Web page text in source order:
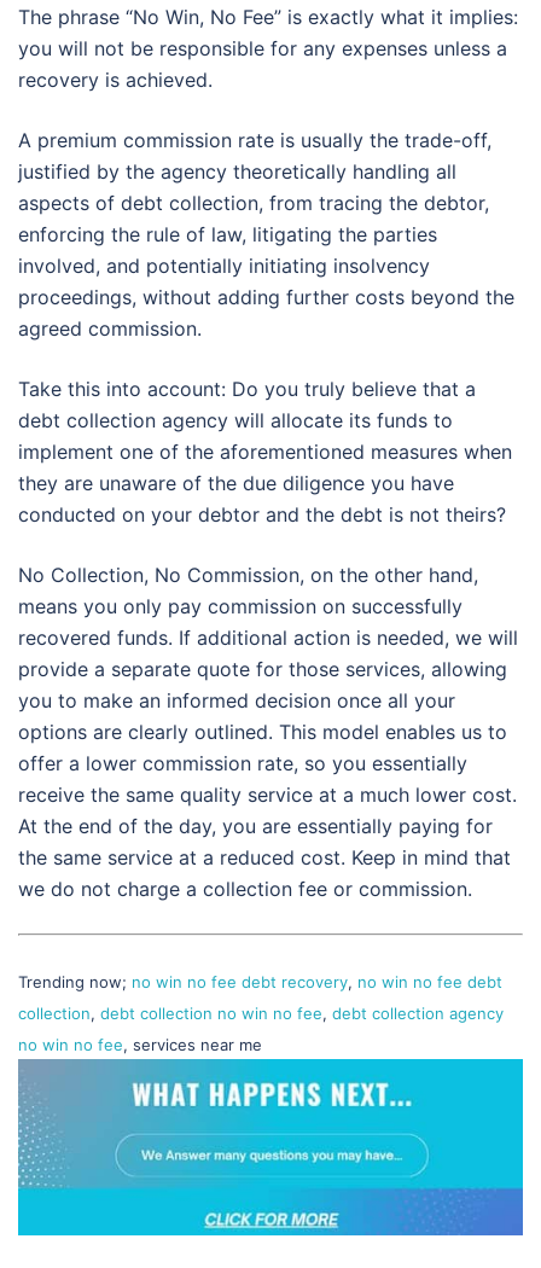
The phrase “No Win, No Fee” is exactly what it implies:
you will not be responsible for any expenses unless a
recovery is achieved.
A premium commission rate is usually the trade-off,
justified by the agency theoretically handling all
aspects of debt collection, from tracing the debtor,
enforcing the rule of law, litigating the parties
involved, and potentially initiating insolvency
proceedings, without adding further costs beyond the
agreed commission.
Take this into account: Do you truly believe that a
debt collection agency will allocate its funds to
implement one of the aforementioned measures when
they are unaware of the due diligence you have
conducted on your debtor and the debt is not theirs?
No Collection, No Commission, on the other hand,
means you only pay commission on successfully
recovered funds. If additional action is needed, we will
provide a separate quote for those services, allowing
you to make an informed decision once all your
options are clearly outlined. This model enables us to
offer a lower commission rate, so you essentially
receive the same quality service at a much lower cost.
At the end of the day, you are essentially paying for
the same service at a reduced cost. Keep in mind that
we do not charge a collection fee or commission.
Trending now; no win no fee debt recovery, no win no fee debt
collection, debt collection no win no fee, debt collection agency
no win no fee, services near me